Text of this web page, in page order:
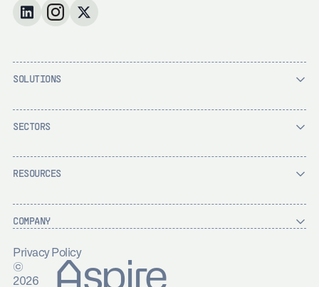
SOLUTIONS
SECTORS
RESOURCES
COMPANY
Privacy Policy
©
2026
Aspire